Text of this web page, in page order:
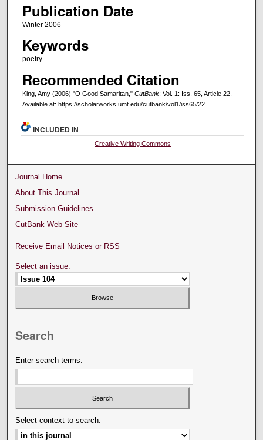
Publication Date
Winter 2006
Keywords
poetry
Recommended Citation
King, Amy (2006) "O Good Samaritan," CutBank: Vol. 1: Iss. 65, Article 22.
Available at: https://scholarworks.umt.edu/cutbank/vol1/iss65/22
INCLUDED IN
Creative Writing Commons
Journal Home
About This Journal
Submission Guidelines
CutBank Web Site
Receive Email Notices or RSS
Select an issue:
Search
Enter search terms:
Select context to search: